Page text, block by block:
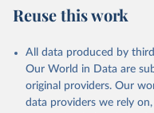
Reuse this work
All data produced by
Our World in Data are
original providers. Our
data providers we rely